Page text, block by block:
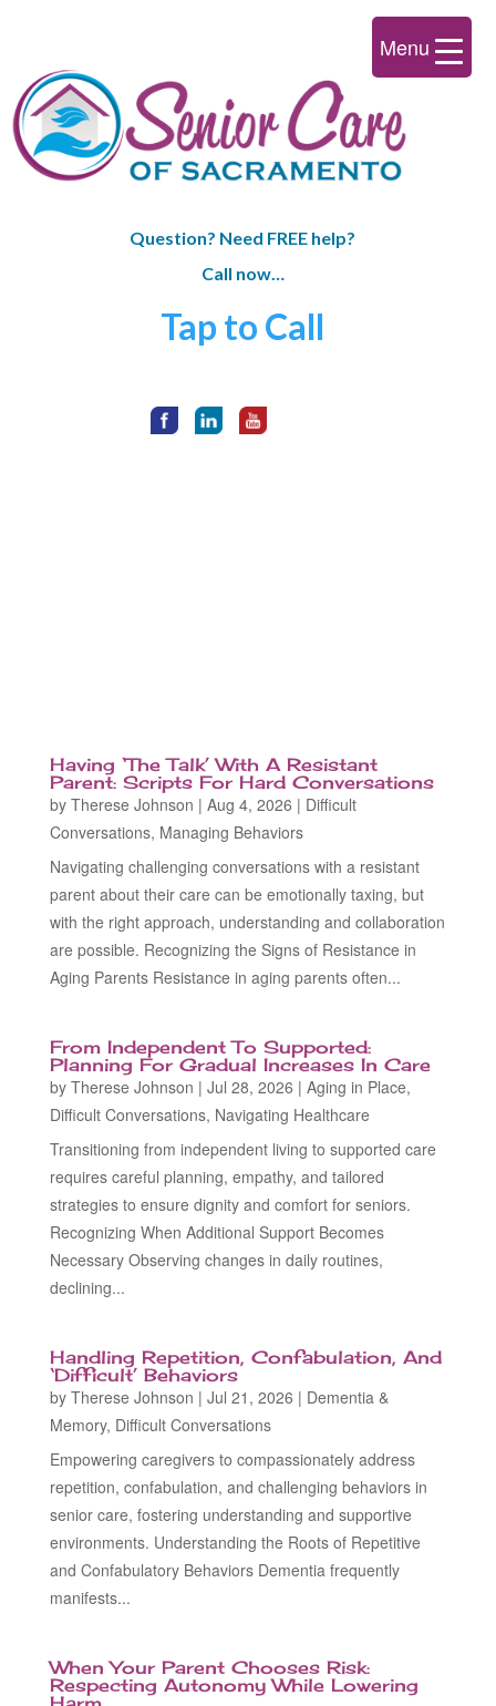
Question? Need FREE help?
Call now…
Tap to Call
Having ‘The Talk’ With A Resistant
Parent: Scripts For Hard Conversations
by Therese Johnson | Aug 4, 2026 | Difficult
Conversations, Managing Behaviors
Navigating challenging conversations with a resistant
parent about their care can be emotionally taxing, but
with the right approach, understanding and collaboration
are possible. Recognizing the Signs of Resistance in
Aging Parents Resistance in aging parents often...
From Independent To Supported:
Planning For Gradual Increases In Care
by Therese Johnson | Jul 28, 2026 | Aging in Place,
Difficult Conversations, Navigating Healthcare
Transitioning from independent living to supported care
requires careful planning, empathy, and tailored
strategies to ensure dignity and comfort for seniors.
Recognizing When Additional Support Becomes
Necessary Observing changes in daily routines,
declining...
Handling Repetition, Confabulation, And
‘Difficult’ Behaviors
by Therese Johnson | Jul 21, 2026 | Dementia &
Memory, Difficult Conversations
Empowering caregivers to compassionately address
repetition, confabulation, and challenging behaviors in
senior care, fostering understanding and supportive
environments. Understanding the Roots of Repetitive
and Confabulatory Behaviors Dementia frequently
manifests...
When Your Parent Chooses Risk:
Respecting Autonomy While Lowering
Menu